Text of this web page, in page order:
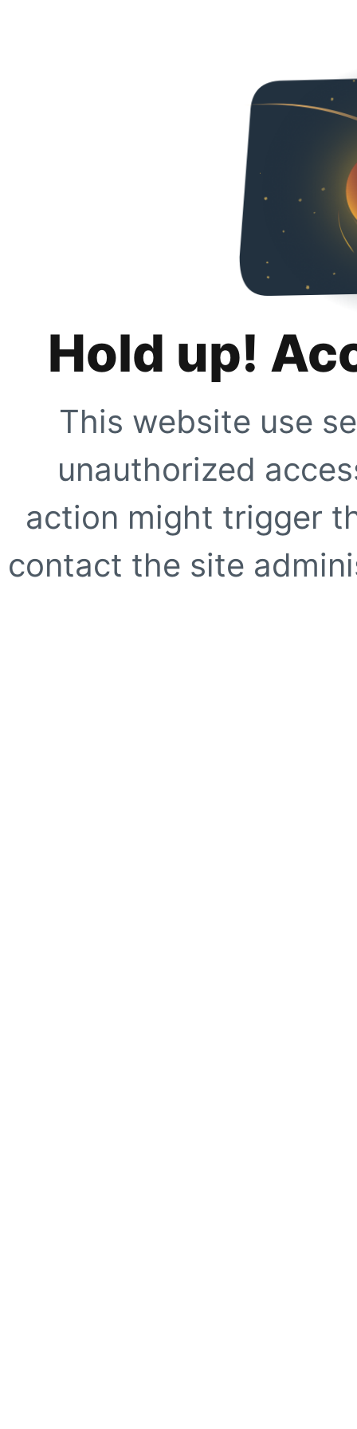
Hold up!
This website use
unauthorized
action might trigger
contact the site